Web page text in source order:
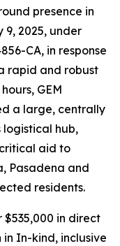
presence in
9, 2025, under
CA, in response
rapid and robust
GEM
a large, centrally
logistical hub,
aid to
Pasadena and
residents.
$535,000 in direct
in In-kind, inclusive